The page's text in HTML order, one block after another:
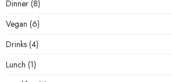
Dinner (8)
Vegan (6)
Drinks (4)
Lunch (1)